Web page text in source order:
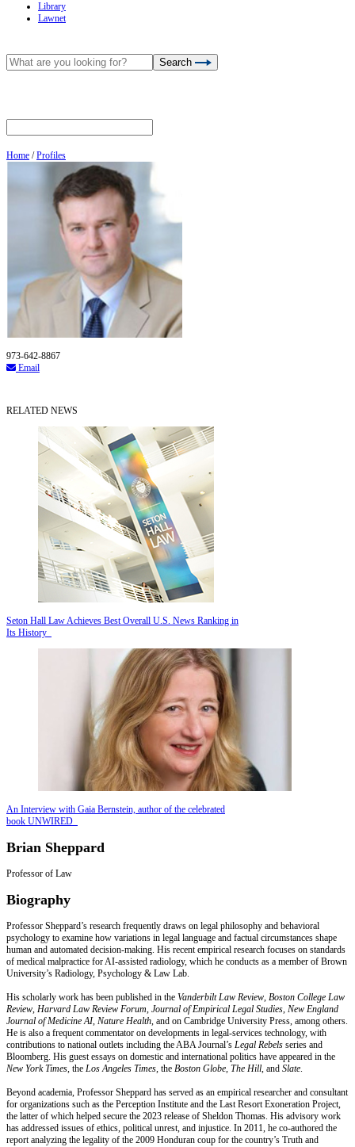
Library
Lawnet
Search
Home /Profiles
973-642-8867
Email
RELATED NEWS
Seton Hall Law Achieves Best Overall U.S. News Ranking in
Its History
An Interview with Gaia Bernstein, author of the celebrated
book UNWIRED
Brian Sheppard
Professor of Law
Biography
Professor Sheppard’s research frequently draws on legal philosophy and behavioral
psychology to examine how variations in legal language and factual circumstances shape
human and automated decision‑making. His recent empirical research focuses on standards
of medical malpractice for AI‑assisted radiology, which he conducts as a member of Brown
University’s Radiology, Psychology & Law Lab.
His scholarly work has been published in the Vanderbilt Law Review, Boston College Law
Review, Harvard Law Review Forum, Journal of Empirical Legal Studies, New England
Journal of Medicine AI, Nature Health, and on Cambridge University Press, among others.
He is also a frequent commentator on developments in legal‑services technology, with
contributions to national outlets including the ABA Journal’s Legal Rebels series and
Bloomberg. His guest essays on domestic and international politics have appeared in the
New York Times, the Los Angeles Times, the Boston Globe, The Hill, and Slate.
Beyond academia, Professor Sheppard has served as an empirical researcher and consultant
for organizations such as the Perception Institute and the Last Resort Exoneration Project,
the latter of which helped secure the 2023 release of Sheldon Thomas. His advisory work
has addressed issues of ethics, political unrest, and injustice. In 2011, he co‑authored the
report analyzing the legality of the 2009 Honduran coup for the country’s Truth and